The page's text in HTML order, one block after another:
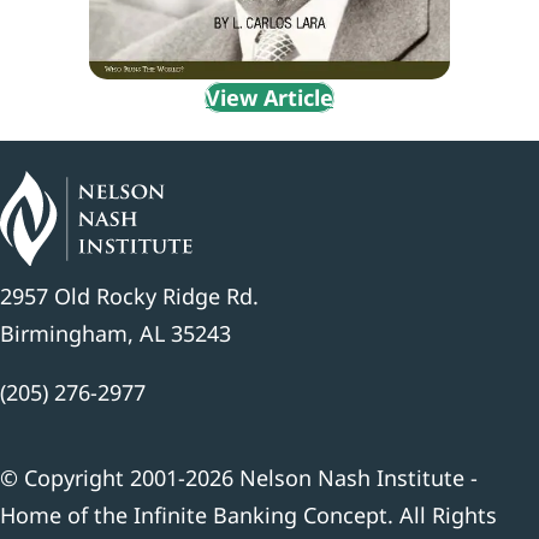
View Article
2957 Old Rocky Ridge Rd.
Birmingham, AL 35243
(205) 276-2977
© Copyright 2001-2026 Nelson Nash Institute -
Home of the Infinite Banking Concept. All Rights